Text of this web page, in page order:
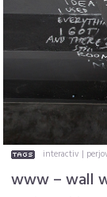
interactiv |
www – wall